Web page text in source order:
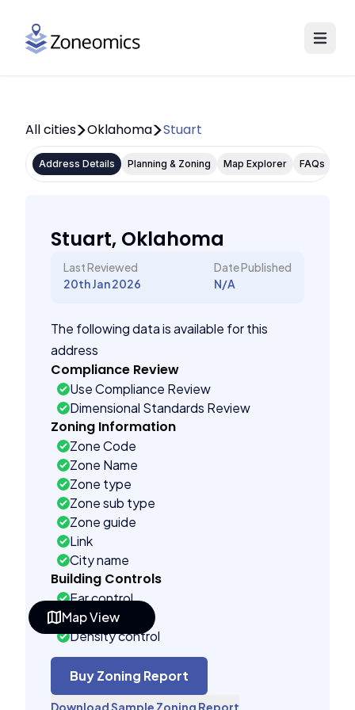
Map View
All cities Oklahoma Stuart
Address Details Planning & Zoning Map Explorer FAQs
Stuart, Oklahoma
Last Reviewed
20th Jan 2026
Date Published
N/A
The following data is available for this
address
Compliance Review
Use Compliance Review
Dimensional Standards Review
Zoning Information
Zone Code
Zone Name
Zone type
Zone sub type
Zone guide
Link
City name
Building Controls
Far control
Lot control
Density control
Coverage control
Pervious control
Lot width control
Buy Zoning Report
Download Sample Zoning Report